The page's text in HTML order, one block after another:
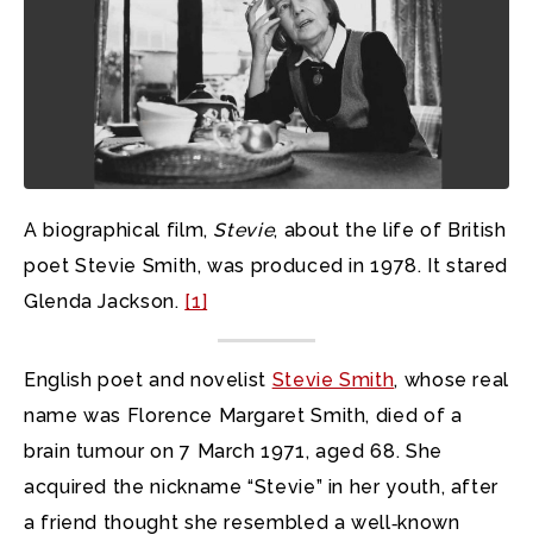
A biographical film, Stevie, about the life of British
poet Stevie Smith, was produced in 1978. It stared
Glenda Jackson. [1]
English poet and novelist Stevie Smith, whose real
name was Florence Margaret Smith, died of a
brain tumour on 7 March 1971, aged 68. She
acquired the nickname “Stevie” in her youth, after
a friend thought she resembled a well‑known